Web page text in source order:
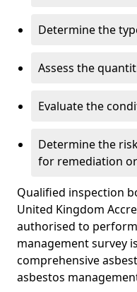
Determine the
Assess the
Evaluate the
Determine the
for remediation
Qualified inspection
United Kingdom
authorised to
management survey
comprehensive
asbestos